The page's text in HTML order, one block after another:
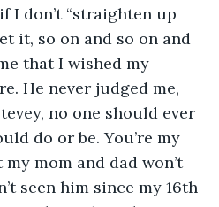
I don’t “straighten up
it, so on and so on and
that I wished my
He never judged me,
no one should ever
do or be. You’re my
mom and dad won’t
seen him since my 16th